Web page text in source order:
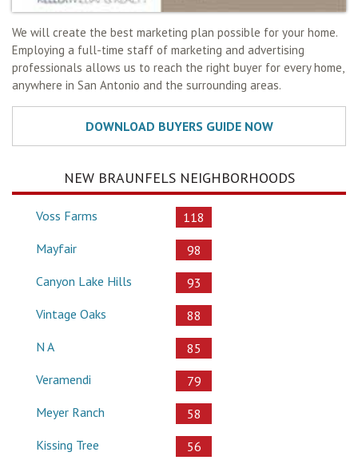
We will create the best marketing plan possible for your home.
Employing a full-time staff of marketing and advertising
professionals allows us to reach the right buyer for every home,
anywhere in San Antonio and the surrounding areas.
NEW BRAUNFELS NEIGHBORHOODS
Voss Farms
118
Mayfair
98
Canyon Lake Hills
93
Vintage Oaks
88
N A
85
Veramendi
79
Meyer Ranch
58
Kissing Tree
56